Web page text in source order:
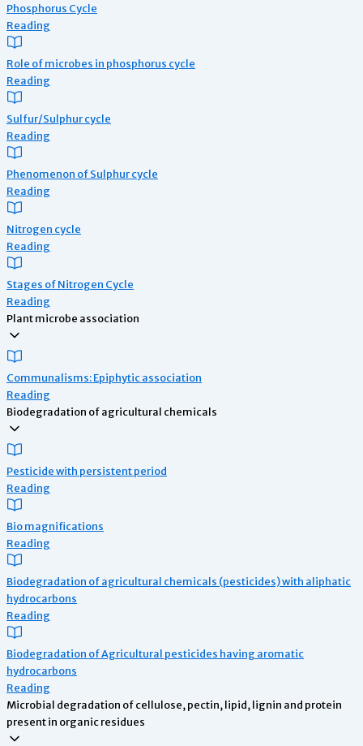
Phosphorus Cycle
Reading
Role of microbes in phosphorus cycle
Reading
Sulfur/Sulphur cycle
Reading
Phenomenon of Sulphur cycle
Reading
Nitrogen cycle
Reading
Stages of Nitrogen Cycle
Reading
Plant microbe association
Communalisms: Epiphytic association
Reading
Biodegradation of agricultural chemicals
Pesticide with persistent period
Reading
Bio magnifications
Reading
Biodegradation of agricultural chemicals (pesticides) with aliphatic
hydrocarbons
Reading
Biodegradation of Agricultural pesticides having aromatic
hydrocarbons
Reading
Microbial degradation of cellulose, pectin, lipid, lignin and protein
present in organic residues